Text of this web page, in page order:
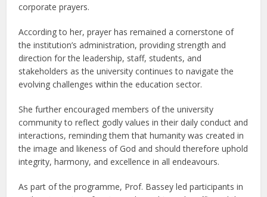
corporate prayers.
According to her, prayer has remained a cornerstone of
the institution’s administration, providing strength and
direction for the leadership, staff, students, and
stakeholders as the university continues to navigate the
evolving challenges within the education sector.
She further encouraged members of the university
community to reflect godly values in their daily conduct and
interactions, reminding them that humanity was created in
the image and likeness of God and should therefore uphold
integrity, harmony, and excellence in all endeavours.
As part of the programme, Prof. Bassey led participants in